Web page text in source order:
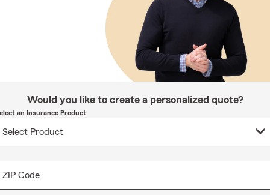
Would you like to create a personalized quote?
an Insurance Product
ZIP Code